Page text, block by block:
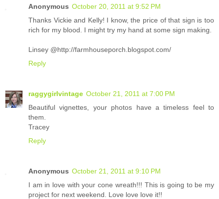
Anonymous October 20, 2011 at 9:52 PM
Thanks Vickie and Kelly! I know, the price of that sign is too
rich for my blood. I might try my hand at some sign making.
Linsey @http://farmhouseporch.blogspot.com/
Reply
raggygirlvintage October 21, 2011 at 7:00 PM
Beautiful vignettes, your photos have a timeless feel to
them.
Tracey
Reply
Anonymous October 21, 2011 at 9:10 PM
I am in love with your cone wreath!!! This is going to be my
project for next weekend. Love love love it!!